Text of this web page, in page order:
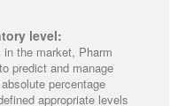
level:
the market, Pharm
predict and manage
percentage
appropriate levels